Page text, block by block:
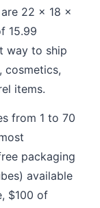
22 x 18 x
15.99
way to ship
cosmetics,
items.
from 1 to 70
packaging
available
$100 of